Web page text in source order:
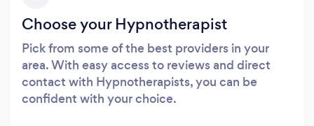
Choose your Hypnotherapist
Pick from some of the best providers in your
area. With easy access to reviews and direct
contact with Hypnotherapists, you can be
confident with your choice.